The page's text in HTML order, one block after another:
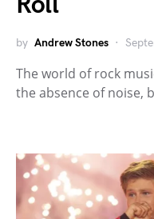
by Andrew Stones
The world of rock
the absence of noise,